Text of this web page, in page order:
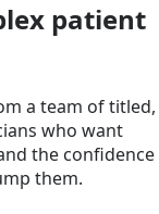
patient
a team of titled,
who want
the confidence
them.